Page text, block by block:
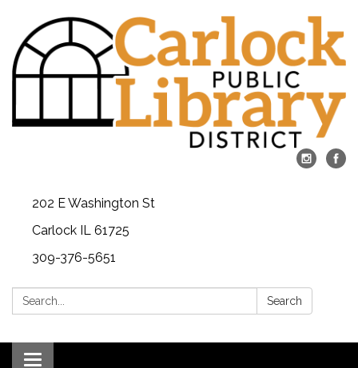
202 E Washington St
Carlock IL 61725
309-376-5651
Search: Search
Toggle navigation